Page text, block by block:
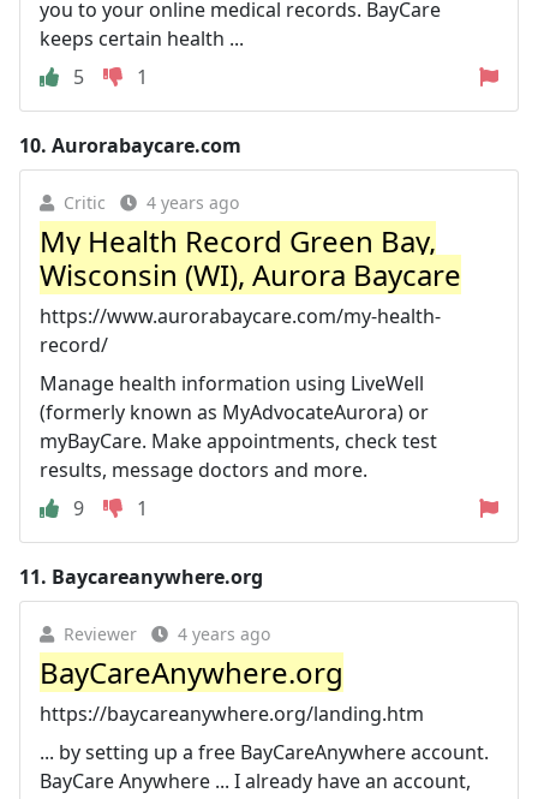
you to your online medical records. BayCare
keeps certain health ...
5
1
10. Aurorabaycare.com
Critic 4 years ago
My Health Record Green Bay,
Wisconsin (WI), Aurora Baycare
https://www.aurorabaycare.com/my-health-
record/
Manage health information using LiveWell
(formerly known as MyAdvocateAurora) or
myBayCare. Make appointments, check test
results, message doctors and more.
9
1
11. Baycareanywhere.org
Reviewer 4 years ago
BayCareAnywhere.org
https://baycareanywhere.org/landing.htm
... by setting up a free BayCareAnywhere account.
BayCare Anywhere ... I already have an account,